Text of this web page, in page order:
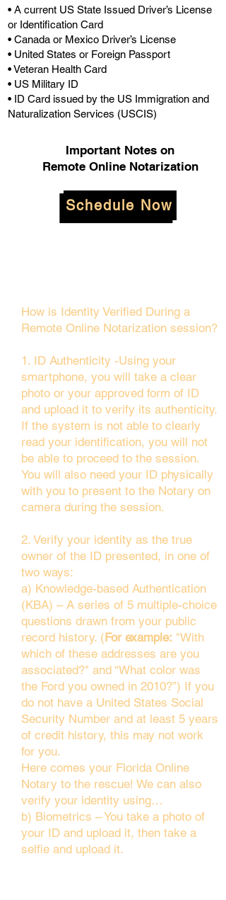
• A current US State Issued Driver’s License
or Identification Card
• Canada or Mexico Driver’s License
• United States or Foreign Passport
• Veteran Health Card
• US Military ID
• ID Card issued by the US Immigration and
Naturalization Services (USCIS)
Important Notes on
Remote Online Notarization
Schedule Now
How is Identity Verified During a
Remote Online Notarization session?
1. ID Authenticity -Using your
smartphone, you will take a clear
photo or your approved form of ID
and upload it to verify its authenticity.
If the system is not able to clearly
read your identification, you will not
be able to proceed to the session.
You will also need your ID physically
with you to present to the Notary on
camera during the session.
2. Verify your identity as the true
owner of the ID presented, in one of
two ways:
a) Knowledge-based Authentication
(KBA) – A series of 5 multiple-choice
questions drawn from your public
record history. (For example: "With
which of these addresses are you
associated?" and “What color was
the Ford you owned in 2010?”) If you
do not have a United States Social
Security Number and at least 5 years
of credit history, this may not work
for you.
Here comes your Florida Online
Notary to the rescue! We can also
verify your identity using…
b) Biometrics – You take a photo of
your ID and upload it, then take a
selfie and upload it.